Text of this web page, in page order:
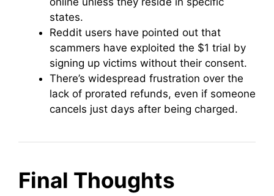
states.
Reddit users have pointed out that
scammers have exploited the $1 trial by
signing up victims without their consent.
There’s widespread frustration over the
lack of prorated refunds, even if someone
cancels just days after being charged.
Final Thoughts